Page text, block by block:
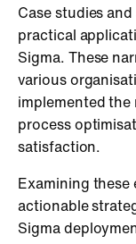
Case studies
practical
Sigma. These
various
implemented
process
satisfaction.
Examining these
actionable
Sigma